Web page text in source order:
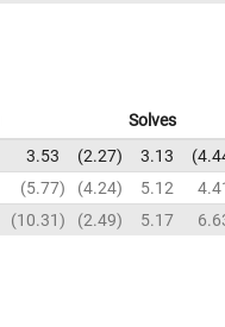
Solves
3.53 2.27 3.13
5.77 4.24 5.12
10.31 2.49 5.17